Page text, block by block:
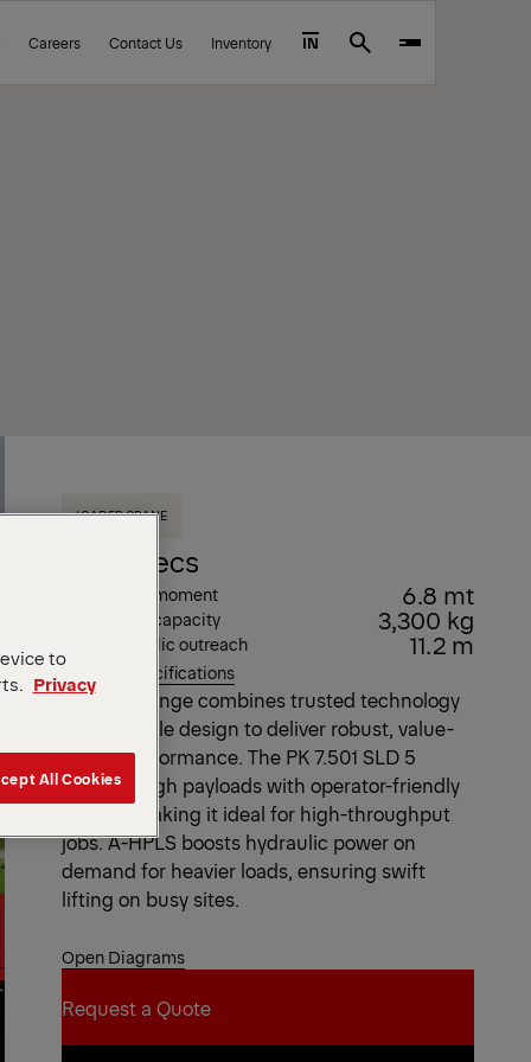
Careers Contact Us Inventory IN Search
LOADER CRANE
Key Specs
Max. lifting moment 6.8 mt
Max. lifting capacity 3,300 kg
Max. hydraulic outreach 11.2 m
View all specifications
The SLD range combines trusted technology
with durable design to deliver robust, value-
driven performance. The PK 7.501 SLD 5
handles high payloads with operator-friendly
control, making it ideal for high-throughput
jobs. A-HPLS boosts hydraulic power on
demand for heavier loads, ensuring swift
lifting on busy sites.
Open Diagrams
Request a Quote
to
Privacy
All Cookies